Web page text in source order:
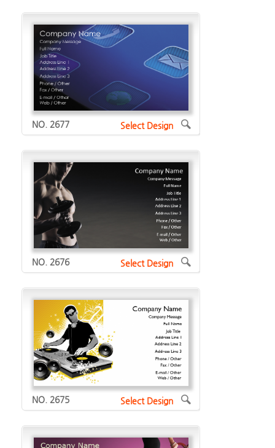
NO. 2677 Select Design
NO. 2676 Select Design
NO. 2675 Select Design